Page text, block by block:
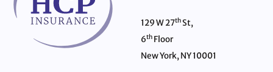
129 W 27thSt,
6thFloor
New York, NY 10001